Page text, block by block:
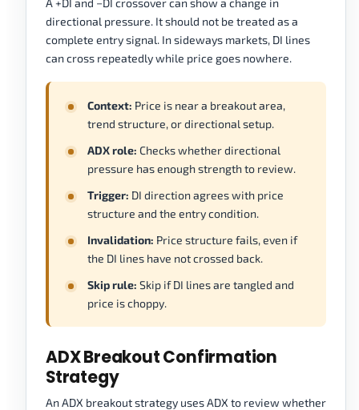
A +DI and −DI crossover can show a change in
directional pressure. It should not be treated as a
complete entry signal. In sideways markets, DI lines
can cross repeatedly while price goes nowhere.
Context: Price is near a breakout area,
trend structure, or directional setup.
ADX role: Checks whether directional
pressure has enough strength to review.
Trigger: DI direction agrees with price
structure and the entry condition.
Invalidation: Price structure fails, even if
the DI lines have not crossed back.
Skip rule: Skip if DI lines are tangled and
price is choppy.
ADX Breakout Confirmation
Strategy
An ADX breakout strategy uses ADX to review whether